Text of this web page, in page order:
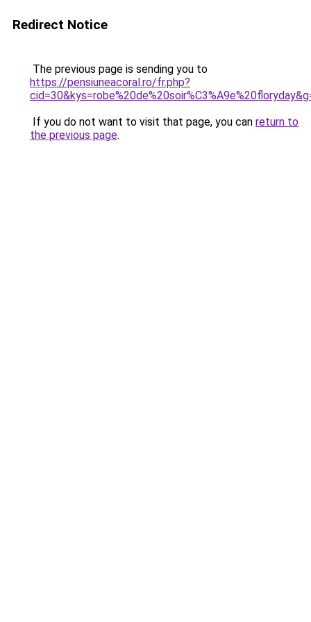
Redirect Notice
The previous page is sending you to
https://pensiuneacoral.ro/fr.php?
If you do not want to visit that page, you can return to
the previous page.